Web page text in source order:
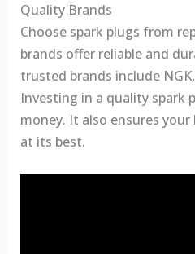
Quality Brands
Choose spark plugs from
brands offer reliable and
trusted brands include
Investing in a quality spark
money. It also ensures
at its best.